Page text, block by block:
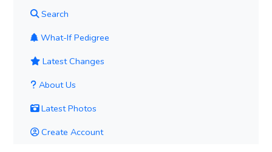
Search
What-If Pedigree
Latest Changes
About Us
Latest Photos
Create Account